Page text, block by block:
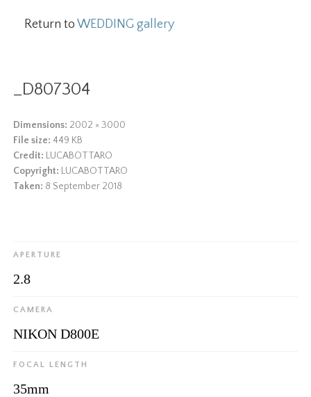
Return toWEDDING gallery
_D807304
Dimensions: 2002 × 3000
File size: 449 KB
Credit: LUCABOTTARO
Copyright: LUCABOTTARO
Taken: 8 September 2018
APERTURE
2.8
CAMERA
NIKON D800E
FOCAL LENGTH
35mm